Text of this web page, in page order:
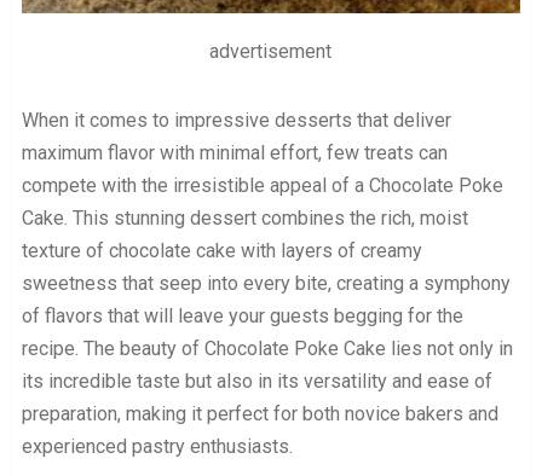
advertisement
When it comes to impressive desserts that deliver
maximum flavor with minimal effort, few treats can
compete with the irresistible appeal of a Chocolate Poke
Cake. This stunning dessert combines the rich, moist
texture of chocolate cake with layers of creamy
sweetness that seep into every bite, creating a symphony
of flavors that will leave your guests begging for the
recipe. The beauty of Chocolate Poke Cake lies not only in
its incredible taste but also in its versatility and ease of
preparation, making it perfect for both novice bakers and
experienced pastry enthusiasts.